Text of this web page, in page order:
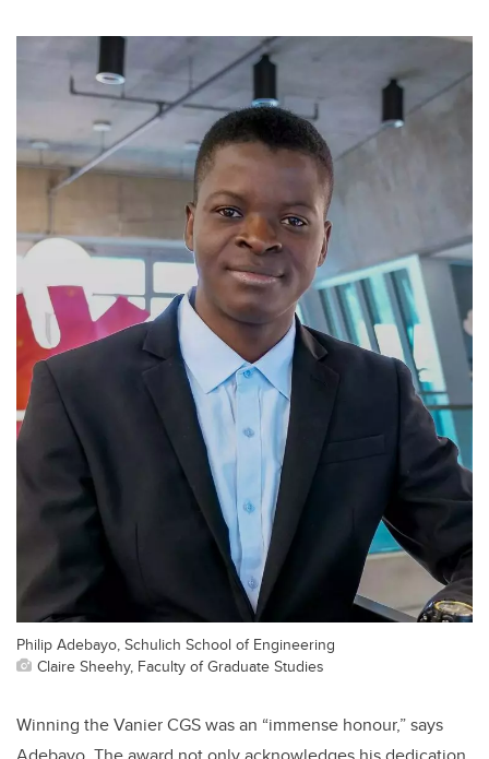
Philip Adebayo, Schulich School of Engineering
Claire Sheehy, Faculty of Graduate Studies
Winning the Vanier CGS was an “immense honour,” says